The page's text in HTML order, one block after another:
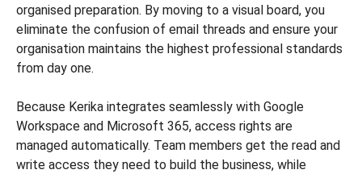
organised preparation. By moving to a visual board, you
eliminate the confusion of email threads and ensure your
organisation maintains the highest professional standards
from day one.
Because Kerika integrates seamlessly with Google
Workspace and Microsoft 365, access rights are
managed automatically. Team members get the read and
write access they need to build the business, while